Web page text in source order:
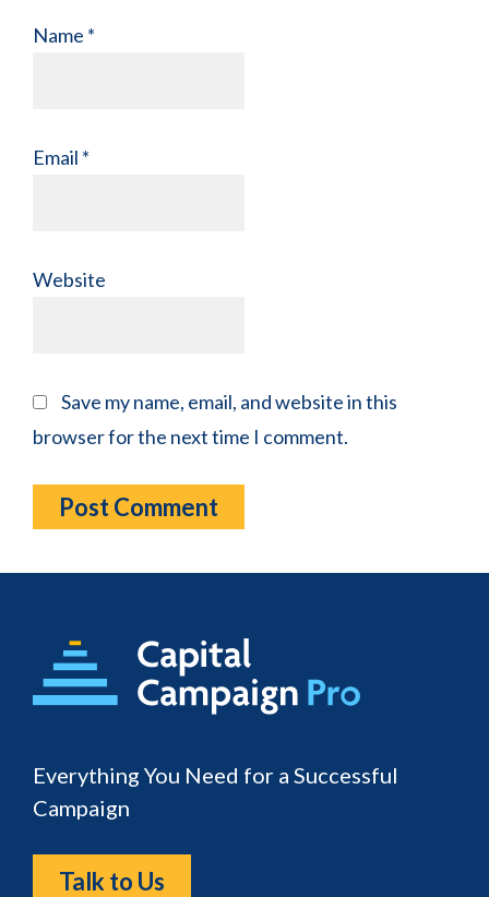
Name *
Email *
Website
Save my name, email, and website in this
browser for the next time I comment.
Footer
Everything You Need for a Successful
Campaign
Talk to Us